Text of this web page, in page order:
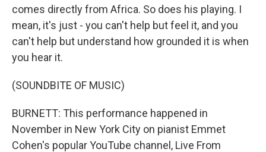
comes directly from Africa. So does his playing. I
mean, it's just - you can't help but feel it, and you
can't help but understand how grounded it is when
you hear it.
(SOUNDBITE OF MUSIC)
BURNETT: This performance happened in
November in New York City on pianist Emmet
Cohen's popular YouTube channel, Live From